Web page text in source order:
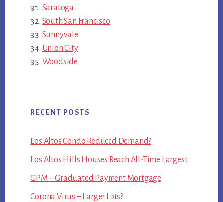
Saratoga
South San Francisco
Sunnyvale
Union City
Woodside
RECENT POSTS
Los Altos Condo Reduced Demand?
Los Altos Hills Houses Reach All-Time Largest
GPM – Graduated Payment Mortgage
Corona Virus – Larger Lots?